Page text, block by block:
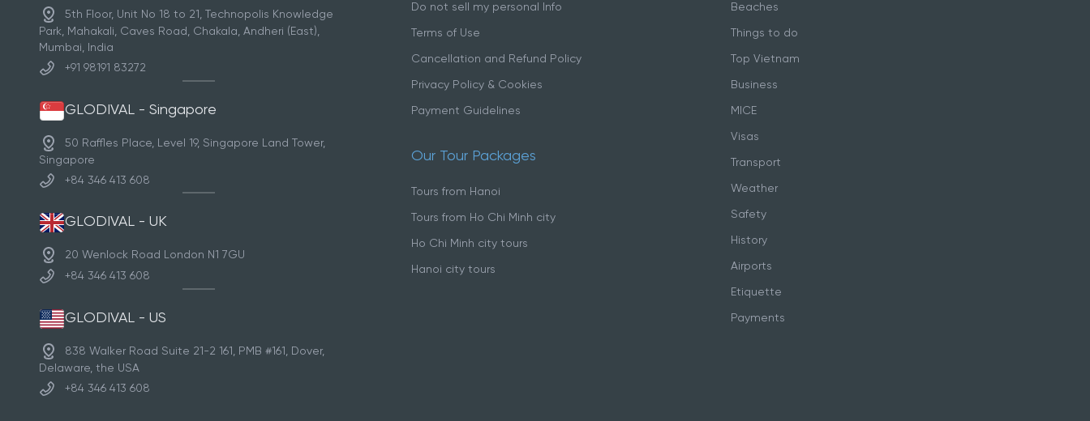
5th Floor, Unit No 18 to 21, Technopolis Knowledge
Park, Mahakali, Caves Road, Chakala, Andheri (East),
Mumbai, India
+91 98191 83272
GLODIVAL - Singapore
50 Raffles Place, Level 19, Singapore Land Tower,
Singapore
+84 346 413 608
GLODIVAL - UK
20 Wenlock Road London N1 7GU
+84 346 413 608
GLODIVAL - US
838 Walker Road Suite 21-2 161, PMB #161, Dover,
Delaware, the USA
+84 346 413 608
Do not sell my personal Info
Terms of Use
Cancellation and Refund Policy
Privacy Policy & Cookies
Payment Guidelines
Our Tour Packages
Tours from Hanoi
Tours from Ho Chi Minh city
Ho Chi Minh city tours
Hanoi city tours
Beaches
Things to do
Top Vietnam
Business
MICE
Visas
Transport
Weather
Safety
History
Airports
Etiquette
Payments